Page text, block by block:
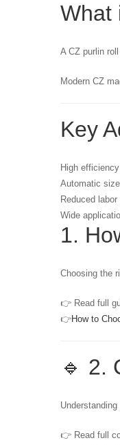
What
A CZ purlin
Modern CZ
Key
High
Automatic
Reduced
Wide
1.
Choosing the
👉 Read full
👉How to
🔹 2.
👉 Read full